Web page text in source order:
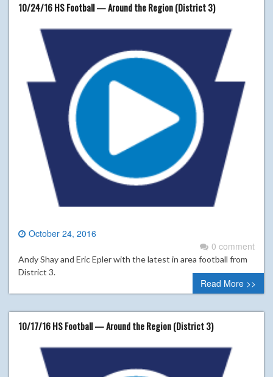
10/24/16 HS Football — Around the Region (District 3)
October 24, 2016
0 comment
Andy Shay and Eric Epler with the latest in area football from
District 3.
Read More >>
10/17/16 HS Football — Around the Region (District 3)